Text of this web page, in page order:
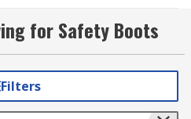
They safeguard the
chemicals, and
a comprehensive
for comfort,
for Safety Boots
Filters